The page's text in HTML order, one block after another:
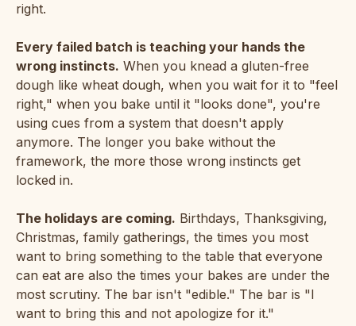
right.
Every failed batch is teaching your hands the
wrong instincts. When you knead a gluten-free
dough like wheat dough, when you wait for it to "feel
right," when you bake until it "looks done", you're
using cues from a system that doesn't apply
anymore. The longer you bake without the
framework, the more those wrong instincts get
locked in.
The holidays are coming. Birthdays, Thanksgiving,
Christmas, family gatherings, the times you most
want to bring something to the table that everyone
can eat are also the times your bakes are under the
most scrutiny. The bar isn't "edible." The bar is "I
want to bring this and not apologize for it."